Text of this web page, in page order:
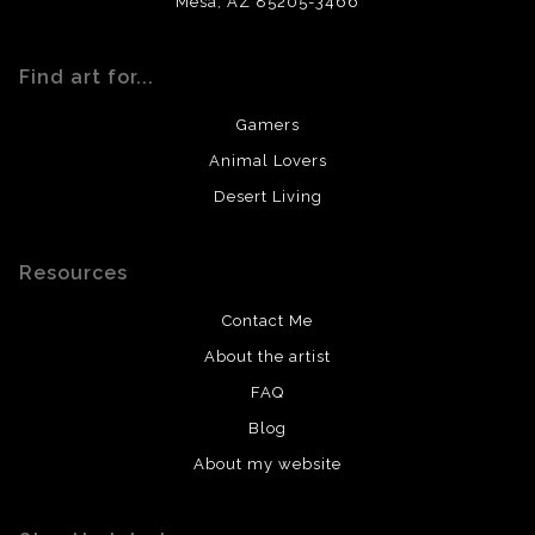
Find art for...
Gamers
Animal Lovers
Desert Living
Resources
Contact Me
About the artist
FAQ
Blog
About my website